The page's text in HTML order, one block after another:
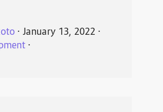
⋅ January 13, 2022 ⋅
⋅